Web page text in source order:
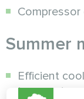
Summer
Efficient
temperature